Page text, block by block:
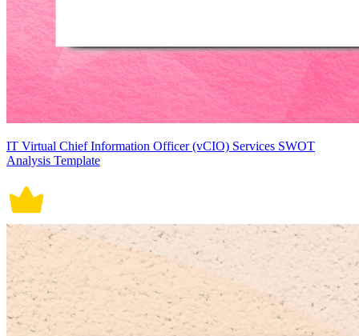
IT Virtual Chief Information Officer (vCIO) Services SWOT
Analysis Template